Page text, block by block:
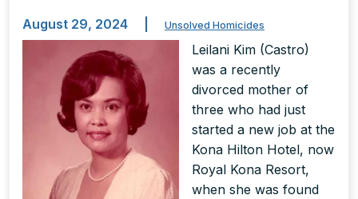
August 29, 2024 Unsolved Homicides
Leilani Kim (Castro)
was a recently
divorced mother of
three who had just
started a new job at the
Kona Hilton Hotel, now
Royal Kona Resort,
when she was found